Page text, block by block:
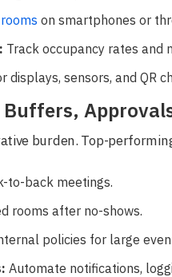
on smartphones or
Track occupancy rates and
displays, sensors, and QR
burden. Top-
to-back meetings.
rooms after no-shows.
policies for large
Automate notifications,